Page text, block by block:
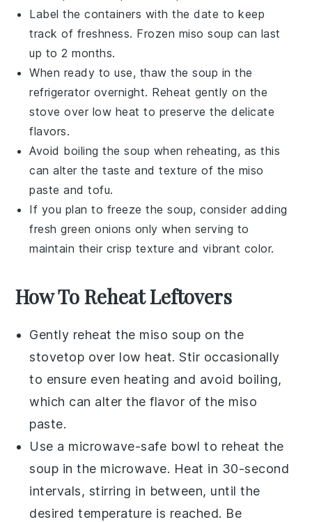
Label the containers with the date to keep
track of freshness. Frozen miso soup can last
up to 2 months.
When ready to use, thaw thesoup in the
refrigerator overnight. Reheat gently on the
stove over low heat to preserve the delicate
flavors.
Avoid boiling thesoup when reheating, as this
can alter the taste and texture of the miso
paste andtofu.
If you plan to freeze thesoup, consider adding
freshgreen onions only when serving to
maintain their crisp texture and vibrant color.
How To Reheat Leftovers
Gently reheat the miso soup on the
stovetop over low heat. Stir occasionally
to ensure even heating and avoid boiling,
which can alter the flavor of the miso
paste.
Use a microwave-safe bowl to reheat the
soup in the microwave. Heat in 30-second
intervals, stirring in between, until the
desired temperature is reached. Be